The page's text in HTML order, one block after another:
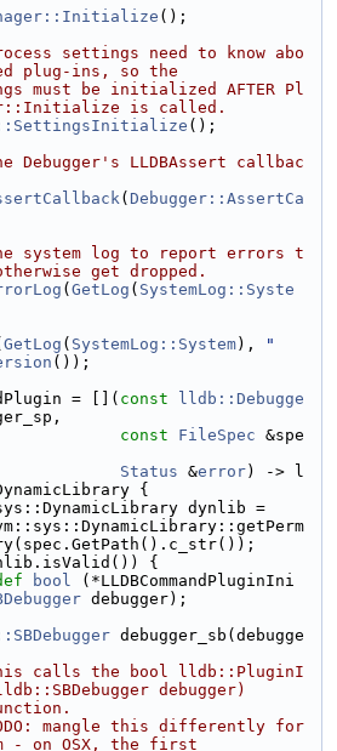
();
settings need to know abo
plug-ins, so the
must be initialized AFTER Pl
is called.
();
Debugger's LLDBAssert callbac
( Debugger::AssertCa
system log to report errors t
get dropped.
( GetLog ( SystemLog::Syste
GetLog ( SystemLog::System),
"
());
= []( const
lldb::Debugge
const FileSpec &spe
Status &error) -> l
{
dynlib =
{
bool (*LLDBCommandPluginIni
debugger);
debugger_sb(debugge
calls the bool lldb::PluginI
debugger)
mangle this differently for
- on OSX, the first